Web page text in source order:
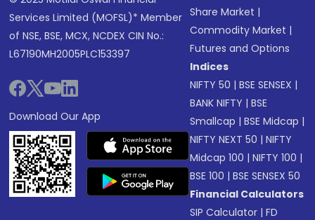
Services Limited (MOFSL)* Member
of NSE, BSE, MCX, NCDEX CIN No.:
L67190MH2005PLC153397
Download Our App
Share Market |
Commodity Market |
Futures and Options
Indices
NIFTY 50 |BSE SENSEX |
BANK NIFTY |BSE
Smallcap |BSE Midcap |
NIFTY NEXT 50 |NIFTY
Midcap 100 |NIFTY 100 |
BSE 100 |BSE SENSEX 50
Financial Calculators
SIP Calculator |FD